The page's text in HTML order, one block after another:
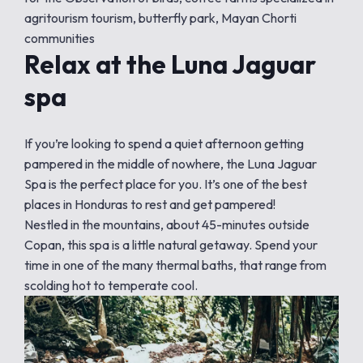
agritourism tourism, butterfly park, Mayan Chorti
communities
Relax at the Luna Jaguar
spa
If you’re looking to spend a quiet afternoon getting
pampered in the middle of nowhere, the Luna Jaguar
Spa is the perfect place for you. It’s one of the best
places in Honduras to rest and get pampered!
Nestled in the mountains, about 45-minutes outside
Copan, this spa is a little natural getaway. Spend your
time in one of the many thermal baths, that range from
scolding hot to temperate cool.